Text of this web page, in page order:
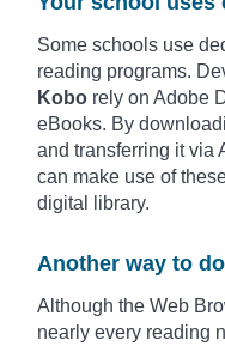
Some schools use
reading programs.
Kobo rely on Adobe
eBooks. By
and transferring it via
can make use of
digital library.
Another way to
Although the Web
nearly every reading